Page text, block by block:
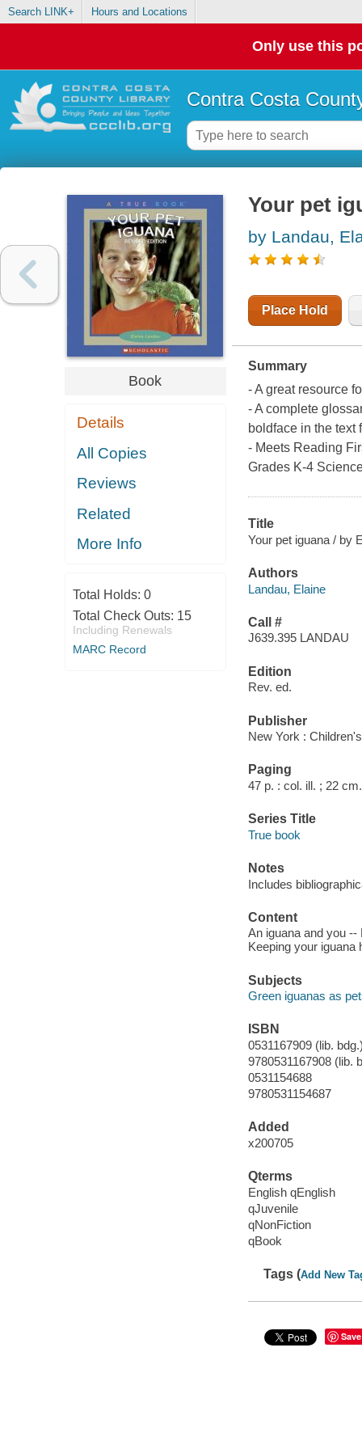
Search LINK+ Hours and Locations
Only use this
Contra Costa
Book
Details
All Copies
Reviews
Related
More Info
Total Holds: 0
Total Check Outs: 15
Including Renewals
MARC Record
Your pet
by Landau,
Place Hold
Summary
- A great resource
- A complete
boldface in the text
- Meets Reading
Grades K-4
Title
Your pet iguana / by
Authors
Landau, Elaine
Call #
J639.395 LANDAU
Edition
Rev. ed.
Publisher
New York :
Paging
47 p. : col. ill. ; 22 cm.
Series Title
True book
Notes
Includes
Content
An iguana and you
Keeping your iguana
Subjects
Green iguanas as
ISBN
0531167909 (lib.
9780531167908 (lib.
0531154688
9780531154687
Added
x200705
Qterms
English qEnglish
qJuvenile
qNonFiction
qBook
Tags (Add New
Save